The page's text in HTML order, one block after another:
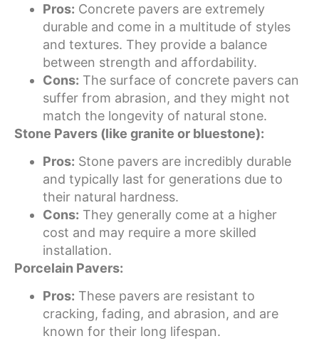
Pros: Concrete pavers are extremely
durable and come in a multitude of styles
and textures. They provide a balance
between strength and affordability.
Cons: The surface of concrete pavers can
suffer from abrasion, and they might not
match the longevity of natural stone.
Stone Pavers (like granite or bluestone):
Pros: Stone pavers are incredibly durable
and typically last for generations due to
their natural hardness.
Cons: They generally come at a higher
cost and may require a more skilled
installation.
Porcelain Pavers:
Pros: These pavers are resistant to
cracking, fading, and abrasion, and are
known for their long lifespan.